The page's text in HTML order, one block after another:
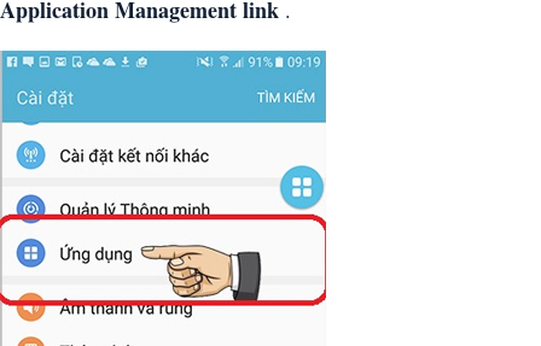
Application Management link .